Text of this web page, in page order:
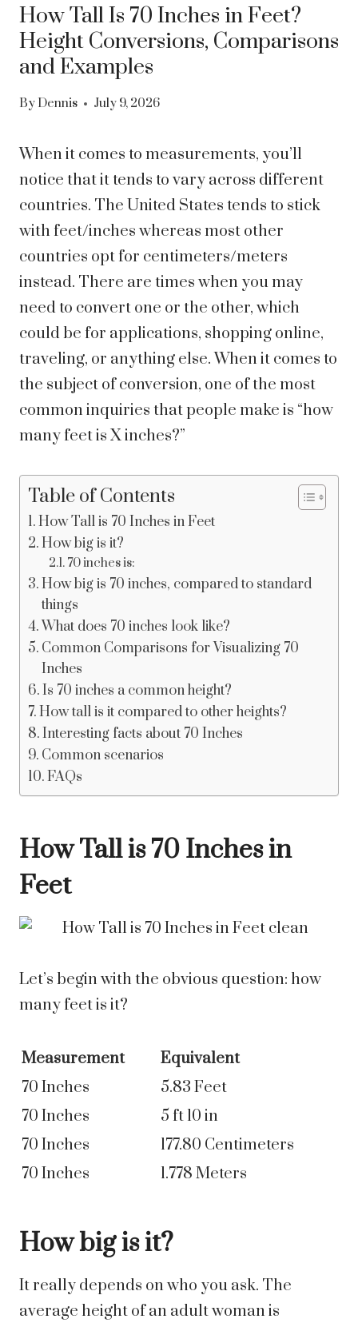
How Tall Is 70 Inches in Feet?
Height Conversions, Comparisons
and Examples
By Dennis July 9, 2026
When it comes to measurements, you’ll
notice that it tends to vary across different
countries. The United States tends to stick
with feet/inches whereas most other
countries opt for centimeters/meters
instead. There are times when you may
need to convert one or the other, which
could be for applications, shopping online,
traveling, or anything else. When it comes to
the subject of conversion, one of the most
common inquiries that people make is “how
many feet is X inches?”
Table of Contents
How Tall is 70 Inches in Feet
How big is it?
70 inches is:
How big is 70 inches, compared to standard
things
What does 70 inches look like?
Common Comparisons for Visualizing 70
Inches
Is 70 inches a common height?
How tall is it compared to other heights?
Interesting facts about 70 Inches
Common scenarios
FAQs
How Tall is 70 Inches in
Feet
Let’s begin with the obvious question: how
many feet is it?
Measurement
Equivalent
70 Inches
5.83 Feet
70 Inches
5 ft 10 in
70 Inches
177.80 Centimeters
70 Inches
1.778 Meters
How big is it?
It really depends on who you ask. The
average height of an adult woman is